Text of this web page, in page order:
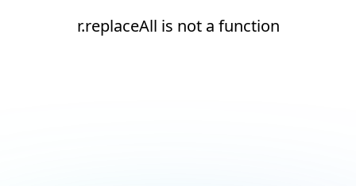
r.replaceAll is not a function